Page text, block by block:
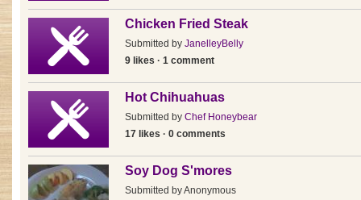
Chicken Fried Steak
Submitted by JanelleyBelly
9 likes · 1 comment
Hot Chihuahuas
Submitted by Chef Honeybear
17 likes · 0 comments
Soy Dog S'mores
Submitted byAnonymous